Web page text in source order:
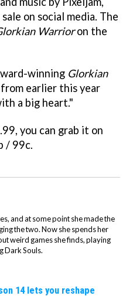
on social media. The
Warrioron the
winning Glorkian
earlier this year
a big heart."
you can grab it on
/ 99c.
and at some point she made the
the two. Now she spends her
weird games she finds, playing
Dark Souls.
14 lets you reshape